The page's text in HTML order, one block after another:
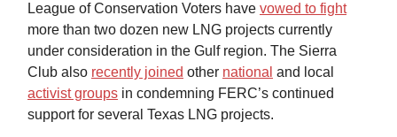
League of Conservation Voters have vowed to fight
more than two dozen new LNG projects currently
under consideration in the Gulf region. The Sierra
Club also recently joined other national and local
activist groups in condemning FERC’s continued
support for several Texas LNG projects.